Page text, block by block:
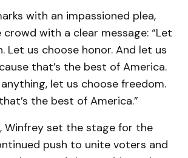
with an impassioned plea,
with a clear message: “Let
Let us choose honor. And let us
that’s the best of America.
let us choose freedom.
the best of America.”
Winfrey set the stage for the
push to unite voters and